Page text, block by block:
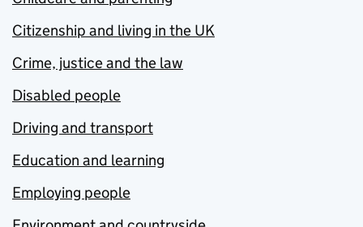
Citizenship and living in the UK
Crime, justice and the law
Disabled people
Driving and transport
Education and learning
Employing people